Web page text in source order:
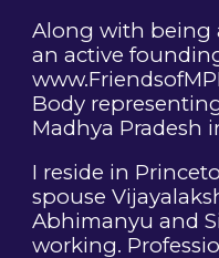
Along with being
an active
Body
Madhya Pradesh
I reside in
spouse
Abhimanyu and
working.